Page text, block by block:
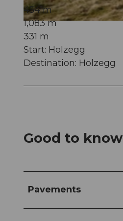
© Schwyz Tourismus, Erlebnisregion Mythen
454 m
1,083 m
331 m
Start: Holzegg
Destination: Holzegg
Good to know
Pavements